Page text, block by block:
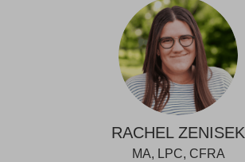
RACHEL ZENISEK
MA, LPC, CFRA